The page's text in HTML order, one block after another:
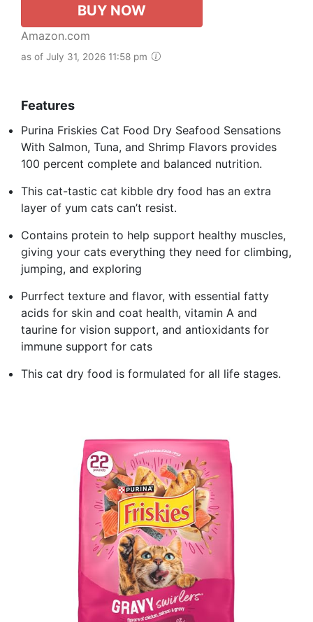
BUY NOW
Amazon.com
as of July 31, 2026 11:58 pm
Features
Purina Friskies Cat Food Dry Seafood Sensations
With Salmon, Tuna, and Shrimp Flavors provides
100 percent complete and balanced nutrition.
This cat-tastic cat kibble dry food has an extra
layer of yum cats can’t resist.
Contains protein to help support healthy muscles,
giving your cats everything they need for climbing,
jumping, and exploring
Purrfect texture and flavor, with essential fatty
acids for skin and coat health, vitamin A and
taurine for vision support, and antioxidants for
immune support for cats
This cat dry food is formulated for all life stages.